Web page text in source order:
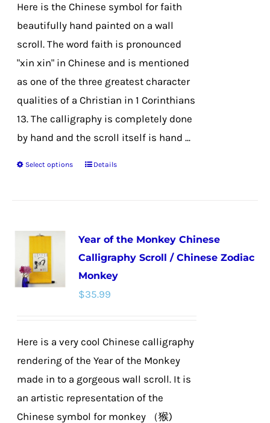
on
the
through
$35.99
Here is the Chinese symbol for faith
beautifully hand painted on a wall
scroll. The word faith is pronounced
"xin xin" in Chinese and is mentioned
as one of the three greatest character
qualities of a Christian in 1 Corinthians
13. The calligraphy is completely done
by hand and the scroll itself is hand ...
Select options
This
variants.
The
options
may
chosen
on
product
page
Details
Year of the Monkey Chinese
Calligraphy Scroll / Chinese Zodiac
Monkey
$35.99
Here is a very cool Chinese calligraphy
rendering of the Year of the Monkey
made in to a gorgeous wall scroll. It is
an artistic representation of the
Chinese symbol for monkey （猴)